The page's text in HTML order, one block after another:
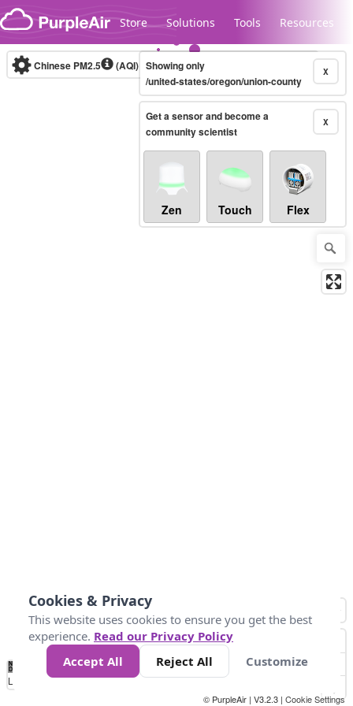
Skip to content
Store Solutions Tools Resources
Legacy...
Chinese PM2.5 (AQI) 10-minute X
Showing only
/united-states/oregon/union-county
X
Get a sensor and become a
community scientist
Zen Touch Flex
No
Data 50 100 150 300
Loading...
© PurpleAir | V3.2.3 | Cookie Settings
Cookies & Privacy
This website uses cookies to ensure you get the best
experience. Read our Privacy Policy
Accept All
Reject All Customize